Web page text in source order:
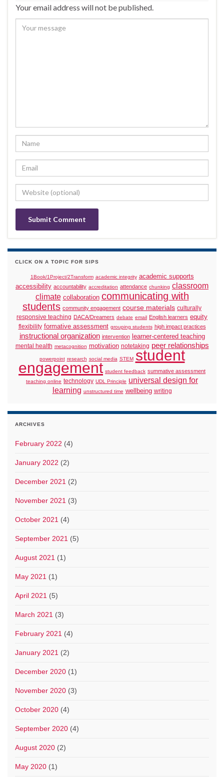
Your email address will not be published.
CLICK ON A TOPIC FOR SIPS
1Book/1Project/2Transform academic integrity academic supports
accessibility accountability accreditation attendance chunking classroom
climate collaboration communicating with
students community engagement course materials culturally
responsive teaching DACA/Dreamers debate email English learners equity
flexibility formative assessment grouping students high impact practices
instructional organization intervention learner-centered teaching
mental health metacognition motivation notetaking peer relationships
powerpoint research social media STEM student
engagement student feedback summative assessment
teaching online technology UDL Principle universal design for
learning unstructured time wellbeing writing
ARCHIVES
February 2022 (4)
January 2022 (2)
December 2021 (2)
November 2021 (3)
October 2021 (4)
September 2021 (5)
August 2021 (1)
May 2021 (1)
April 2021 (5)
March 2021 (3)
February 2021 (4)
January 2021 (2)
December 2020 (1)
November 2020 (3)
October 2020 (4)
September 2020 (4)
August 2020 (2)
May 2020 (1)